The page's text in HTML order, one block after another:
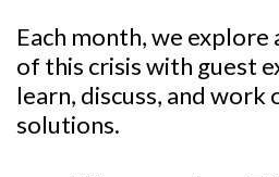
Each month, we
of this crisis with guest
learn, discuss, and work
solutions.